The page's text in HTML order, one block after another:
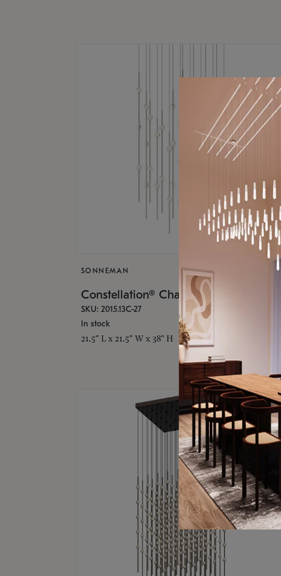
SONNEMAN
Constellation® Chandelier
SKU: 2015.13C-27
In stock
21.5" L x 21.5" W x 38" H